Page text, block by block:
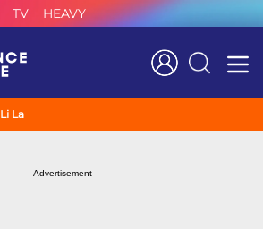
TV HEAVY
Search
Li La
Advertisement